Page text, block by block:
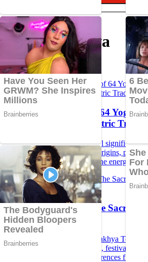
Topic Bhairava
The Mystical Power of 64 Yoginis:
Divine Feminine in Tantric
Discover the profound spiritual significance
Hindu Tantric tradition, their origins, powers,
connection with divine feminine energy.
Kamakhya Temple: The Sacred
Tantra...
Explore the mysteries of Kamakhya Temple
history, Mahavidyas, Bhairava, festivals,
and legends with Sanskrit references from